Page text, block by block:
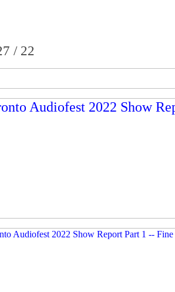
/ 22